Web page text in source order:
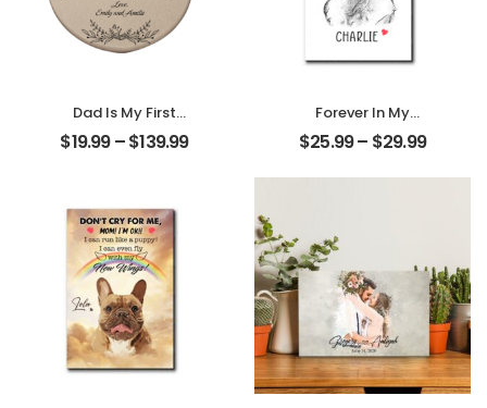
Dad Is My First
Love My First Hero
Customized
Personalized
Ornament
$19.99–$139.99
Forever In My
Heart Customized
Pet Photo With
$25.99– $29.99